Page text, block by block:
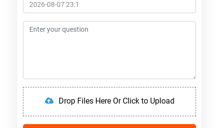
Drop Files Here Or Click to Upload